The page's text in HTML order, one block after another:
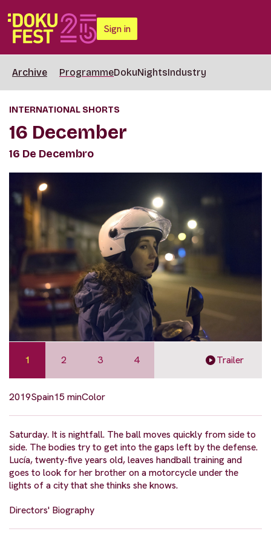
Sign in
Archive ProgrammeDokuNightsIndustry
INTERNATIONAL SHORTS
16 December
16 De Decembro
1 2 3 4 Trailer
2019Spain15 minColor
Saturday. It is nightfall. The ball moves quickly from side to
side. The bodies try to get into the gaps left by the defense.
Lucía, twenty-five years old, leaves handball training and
goes to look for her brother on a motorcycle under the
lights of a city that she thinks she knows.
Directors' Biography